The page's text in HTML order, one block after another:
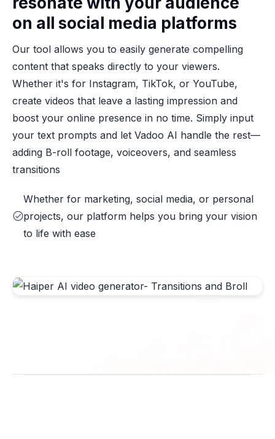
on all social media platforms
Our tool allows you to easily generate compelling
content that speaks directly to your viewers.
Whether it's for Instagram, TikTok, or YouTube,
create videos that leave a lasting impression and
boost your online presence in no time. Simply input
your text prompts and let Vadoo AI handle the rest—
adding B-roll footage, voiceovers, and seamless
transitions
Whether for marketing, social media, or personal
projects, our platform helps you bring your vision
to life with ease